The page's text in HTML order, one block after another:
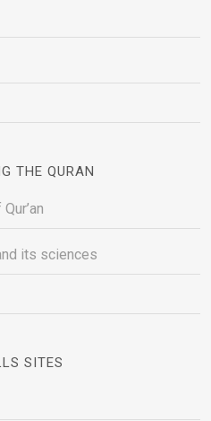
THE QURAN
its sciences
SITES